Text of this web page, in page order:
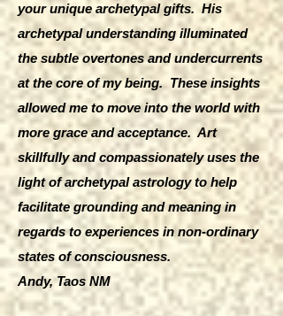
your unique archetypal gifts. His
archetypal understanding illuminated
the subtle overtones and undercurrents
at the core of my being. These insights
allowed me to move into the world with
more grace and acceptance. Art
skillfully and compassionately uses the
light of archetypal astrology to help
facilitate grounding and meaning in
regards to experiences in non-ordinary
states of consciousness.
Andy, Taos NM